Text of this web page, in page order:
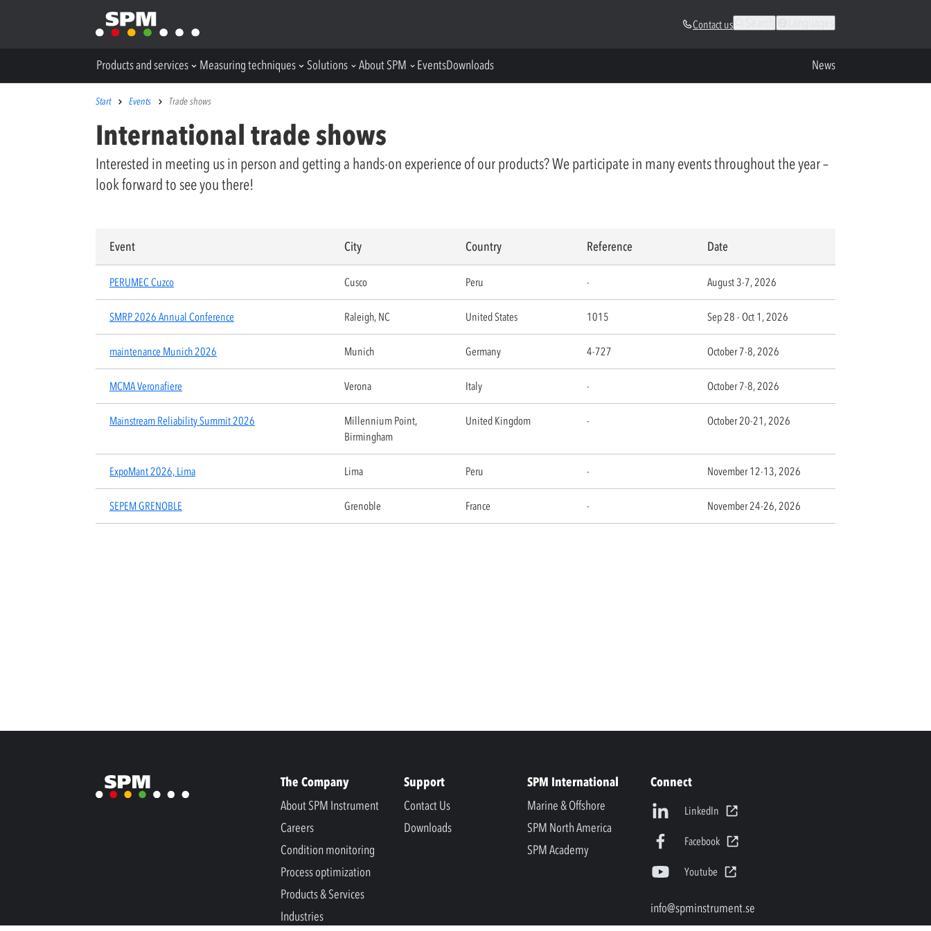
Contact us
Products and services Measuring techniques Solutions About SPM EventsDownloads News
Start Events Trade shows
International trade shows
Interested in meeting us in person and getting a hands-on experience of our products? We participate in many events throughout the year –
look forward to see you there!
Event City Country Reference Date
PERUMEC Cuzco Cusco Peru - August 3-7, 2026
SMRP 2026 Annual Conference Raleigh, NC United States 1015 Sep 28 - Oct 1, 2026
maintenance Munich 2026 Munich Germany 4-727 October 7-8, 2026
MCMA Veronafiere Verona Italy - October 7-8, 2026
Mainstream Reliability Summit 2026
Millennium Point,
Birmingham
United Kingdom - October 20-21, 2026
ExpoMant 2026, Lima Lima Peru - November 12-13, 2026
SEPEM GRENOBLE Grenoble France - November 24-26, 2026
The Company
About SPM Instrument
Careers
Condition monitoring
Process optimization
Products & Services
Industries
Support
Contact Us
Downloads
SPM International
Marine & Offshore
SPM North America
SPM Academy
Connect
LinkedIn
Facebook
Youtube
info@spminstrument.se